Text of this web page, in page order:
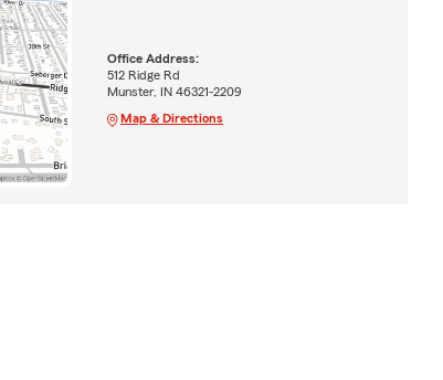
Office Address:
512 Ridge Rd
Munster, IN 46321-2209
Map & Directions